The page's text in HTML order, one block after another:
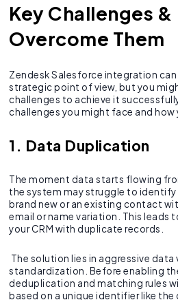
Key Challenges
Overcome Them
Zendesk Salesforce integration
strategic point of view, but you
challenges to achieve it
challenges you might face and how
1. Data Duplication
The moment data starts flowing
the system may struggle to identify
brand new or an existing contact
email or name variation. This
your CRM with duplicate records.
The solution lies in aggressive
standardization. Before enabling
deduplication and matching rules
based on a unique identifier like the